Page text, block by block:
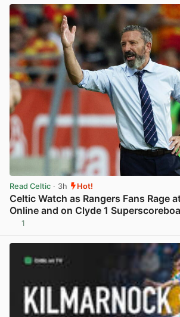
Read Celtic · 3h Hot!
Celtic Watch as Rangers Fans Rage
Online and on Clyde 1
1